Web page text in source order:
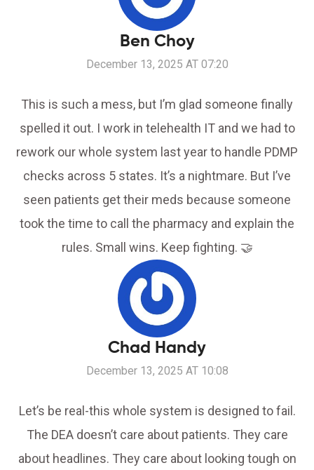
Ben Choy
December 13, 2025 AT 07:20
This is such a mess, but I’m glad someone finally
spelled it out. I work in telehealth IT and we had to
rework our whole system last year to handle PDMP
checks across 5 states. It’s a nightmare. But I’ve
seen patients get their meds because someone
took the time to call the pharmacy and explain the
rules. Small wins. Keep fighting. 🤝
Chad Handy
December 13, 2025 AT 10:08
Let’s be real-this whole system is designed to fail.
The DEA doesn’t care about patients. They care
about headlines. They care about looking tough on